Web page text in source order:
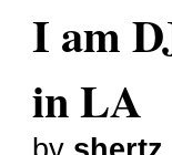
I am
in LA